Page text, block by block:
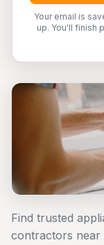
Your email is
up. You'll finish
Find trusted
contractors near